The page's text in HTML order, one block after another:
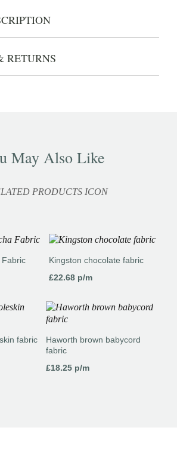
RETURNS
May Also Like
Fabric
Kingston chocolate fabric
£22.68 p/m
fabric
Haworth brown babycord
fabric
£18.25p/m